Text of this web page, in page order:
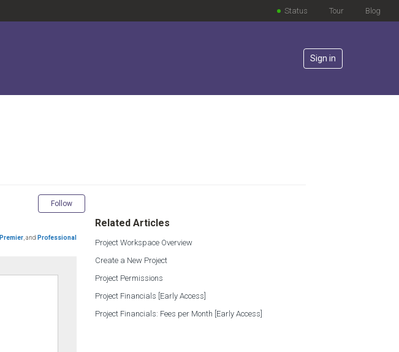
Blog
Tour
Status
Sign in
Follow
Premier and Professional
Related Articles
Project Workspace Overview
Create a New Project
Project Permissions
Project Financials [Early Access]
Project Financials: Fees per Month [Early Access]